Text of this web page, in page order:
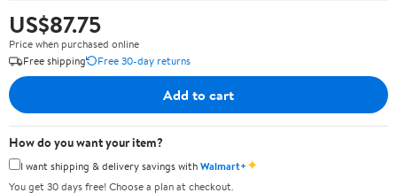
US$87.75
Price when purchased online
Free shipping
Free 30-day returns
Add to cart
How do you want your item?
I want shipping & delivery savings withWalmart+✦
You get 30 days free! Choose a plan at checkout.